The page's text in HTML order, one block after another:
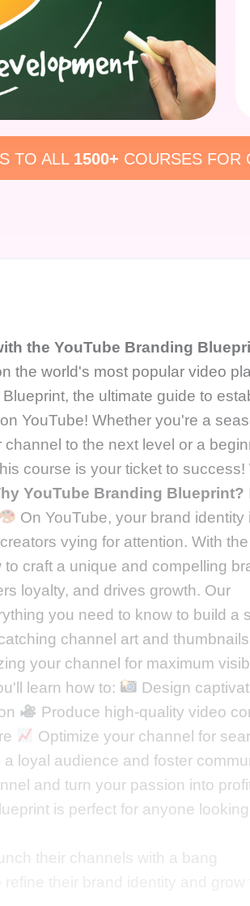
TO ALL 1500+ COURSES FOR
the YouTube Branding
the world's most popular video
the ultimate guide to
YouTube! Whether you're a
to the next level or a
course is your ticket to success!
YouTube Branding Blueprint?
On YouTube, your brand identity
vying for attention. With
craft a unique and compelling
loyalty, and drives growth. Our
you need to know to build a
channel art and
your channel for maximum
learn how to:
Design
Produce high-quality video
Optimize your channel for
a loyal audience and foster
and turn your passion into
is perfect for anyone
their channels with a bang